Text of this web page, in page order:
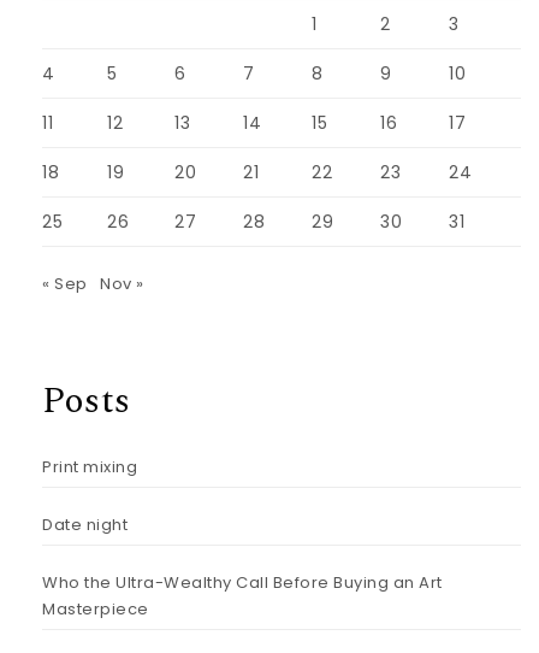
1
2 3
4 5 6 7 8 9 10
11 12 13 14 15 16 17
18 19 20 21 22 23 24
25 26 27 28 29 30 31
« Sep Nov »
Posts
Print mixing
Date night
Who the Ultra-Wealthy Call Before Buying an Art
Masterpiece